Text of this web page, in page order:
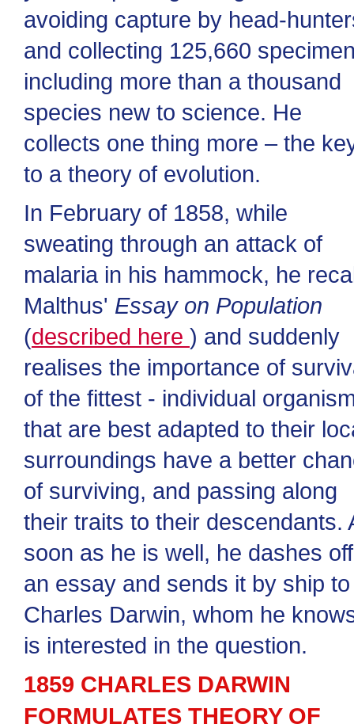
avoiding capture by head-
and collecting 125,660
including more than a thousand
species new to science. He
collects one thing more – the
to a theory of evolution.
In February of 1858, while
sweating through an attack of
malaria in his hammock, he
Malthus' Essay on Population
(described here ) and suddenly
realises the importance of
of the fittest - individual
that are best adapted to their
surroundings have a better
of surviving, and passing along
their traits to their descendants.
soon as he is well, he dashes off
an essay and sends it by ship to
Charles Darwin, whom he
is interested in the question.
1859 CHARLES DARWIN
FORMULATES THEORY OF